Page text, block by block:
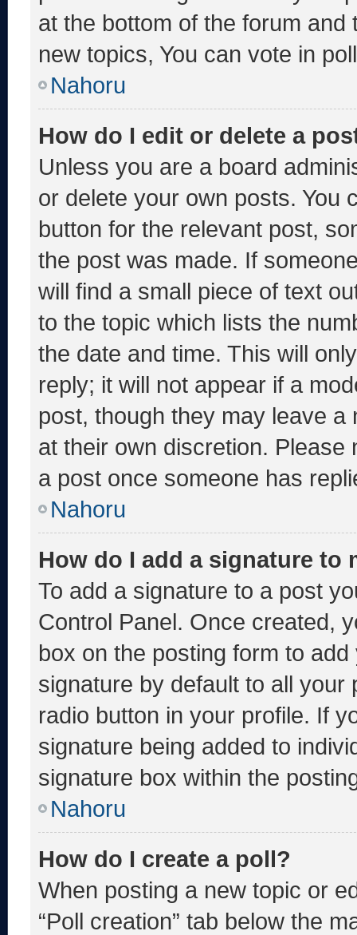
at the bottom of the forum
new topics, You can vote in
Nahoru
How do I edit or delete a
Unless you are a board
or delete your own posts. You
button for the relevant post,
the post was made. If
will find a small piece of text
to the topic which lists the
the date and time. This will
reply; it will not appear if a
post, though they may leave a
at their own discretion.
a post once someone has
Nahoru
How do I add a signature to
To add a signature to a post
Control Panel. Once created,
box on the posting form to
signature by default to all
radio button in your profile. If
signature being added to
signature box within the
Nahoru
How do I create a poll?
When posting a new topic or
“Poll creation” tab below the